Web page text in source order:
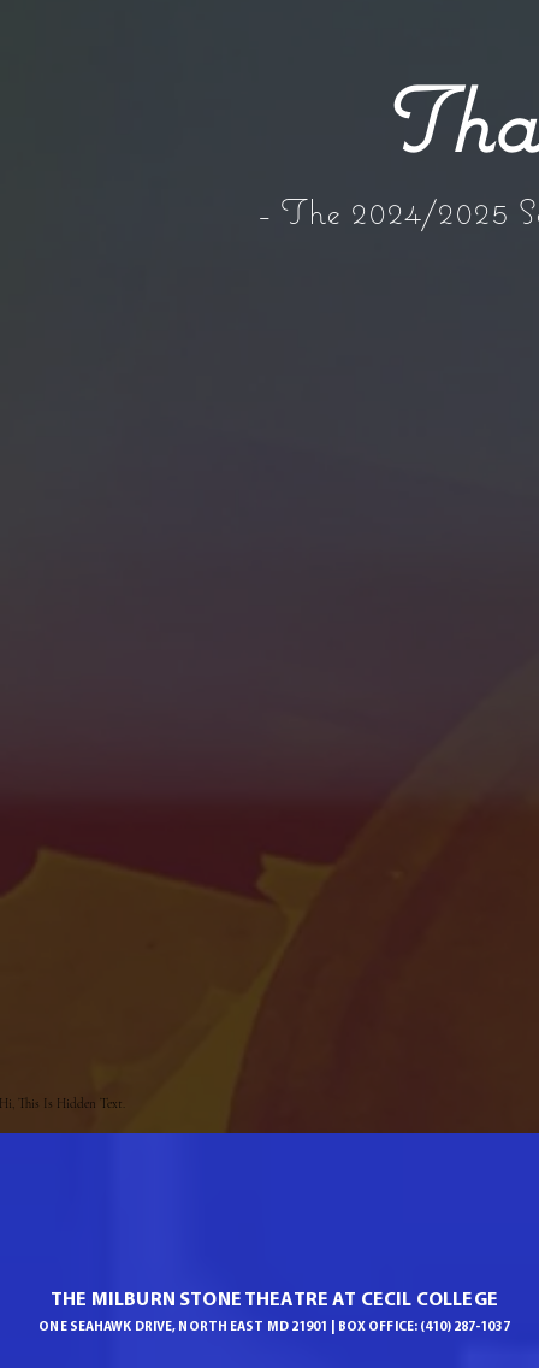
- The 2024/2025
Hi, This Is Hidden Text.
THE MILBURN STONE THEATRE AT CECIL COLLEGE
ONE SEAHAWK DRIVE, NORTH EAST MD 21901 | BOX OFFICE: (410) 287-1037